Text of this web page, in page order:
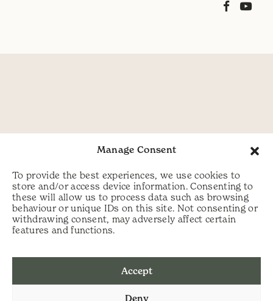
Manage Consent
To provide the best experiences, we use cookies to
store and/or access device information. Consenting to
these will allow us to process data such as browsing
behaviour or unique IDs on this site. Not consenting or
withdrawing consent, may adversely affect certain
features and functions.
Accept
Deny